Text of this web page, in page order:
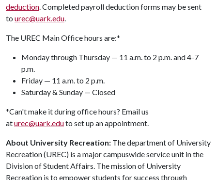
deduction. Completed payroll deduction forms may be sent
to urec@uark.edu.
The UREC Main Office hours are:*
Monday through Thursday — 11 a.m. to 2 p.m. and 4-7
p.m.
Friday — 11 a.m. to 2 p.m.
Saturday & Sunday — Closed
*Can't make it during office hours? Email us
aturec@uark.eduto set up an appointment.
About University Recreation: The department of University
Recreation (UREC) is a major campuswide service unit in the
Division of Student Affairs. The mission of University
Recreation is to empower students for success through